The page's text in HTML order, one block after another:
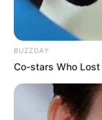
BUZZDAY
Co-stars Who Lost